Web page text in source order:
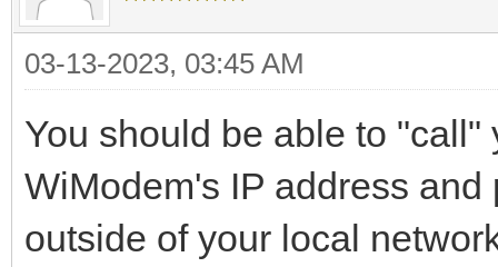
03-13-2023, 03:45 AM
You should be able to
WiModem's IP address
outside of your local